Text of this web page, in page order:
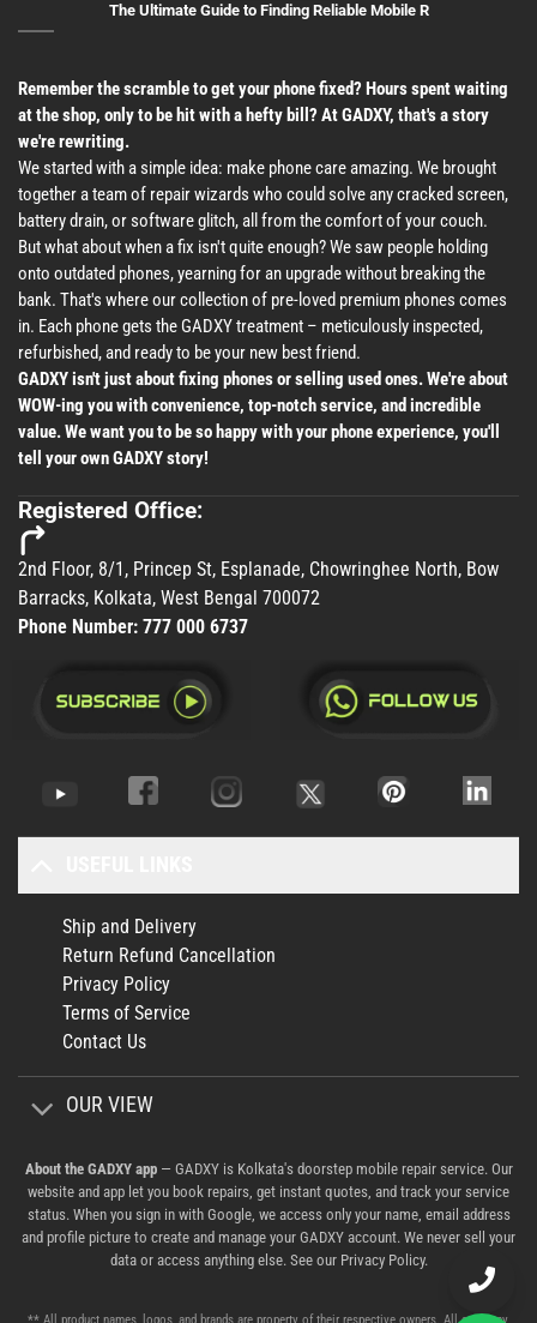
The Ultimate Guide to Finding Reliable Mobile R
Remember the scramble to get your phone fixed? Hours spent waiting
at the shop, only to be hit with a hefty bill? At GADXY, that's a story
we're rewriting.
We started with a simple idea: make phone care amazing. We brought
together a team of repair wizards who could solve any cracked screen,
battery drain, or software glitch, all from the comfort of your couch.
But what about when a fix isn't quite enough? We saw people holding
onto outdated phones, yearning for an upgrade without breaking the
bank. That's where our collection of pre-loved premium phones comes
in. Each phone gets the GADXY treatment – meticulously inspected,
refurbished, and ready to be your new best friend.
GADXY isn't just about fixing phones or selling used ones. We're about
WOW-ing you with convenience, top-notch service, and incredible
value. We want you to be so happy with your phone experience, you'll
tell your own GADXY story!
Registered Office:
2nd Floor, 8/1, Princep St, Esplanade, Chowringhee North, Bow
Barracks, Kolkata, West Bengal 700072
Phone Number: 777 000 6737
Ship and Delivery
Return Refund Cancellation
Privacy Policy
Terms of Service
Contact Us
OUR VIEW
About the GADXY app— GADXY is Kolkata's doorstep mobile repair service. Our
website and app let you book repairs, get instant quotes, and track your service
status. When you sign in with Google, we access only your name, email address
and profile picture to create and manage your GADXY account. We never sell your
data or access anything else. See our Privacy Policy.